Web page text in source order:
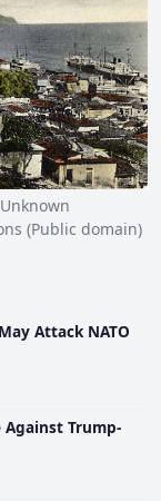
(Public domain)
Attack NATO
Against Trump-